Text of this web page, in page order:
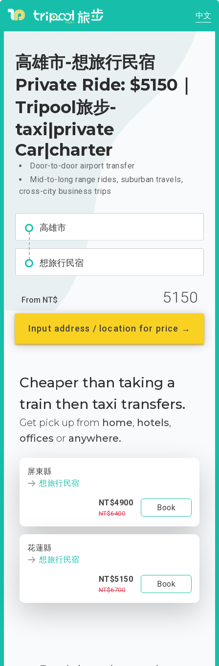
中文
高雄市-想旅行民宿
Private Ride: $5150｜
Tripool旅步-
taxi|private
Car|charter
Door-to-door airport transfer
Mid-to-long range rides, suburban travels,
cross-city business trips
高雄市
想旅行民宿
From NT$ 5150
Input address / location for price →
Cheaper than taking a
train then taxi transfers.
Get pick up from home, hotels,
offices or anywhere.
屏東縣
想旅行民宿
NT$4900
NT$6400
Book
花蓮縣
想旅行民宿
NT$5150
NT$6700
Book